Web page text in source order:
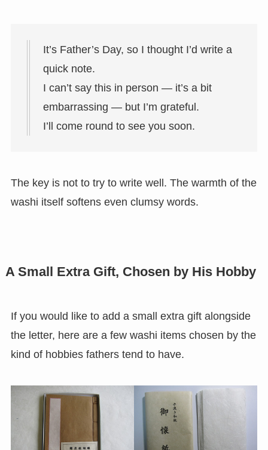
It’s Father’s Day, so I thought I’d write a
quick note.
I can’t say this in person — it’s a bit
embarrassing — but I’m grateful.
I’ll come round to see you soon.
The key is not to try to write well. The warmth of the
washi itself softens even clumsy words.
A Small Extra Gift, Chosen by His Hobby
If you would like to add a small extra gift alongside
the letter, here are a few washi items chosen by the
kind of hobbies fathers tend to have.